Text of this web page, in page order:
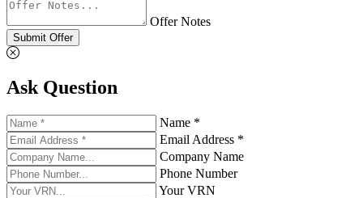
Offer Notes
Submit Offer
Ask Question
Name *
Email Address *
Company Name
Phone Number
Your VRN